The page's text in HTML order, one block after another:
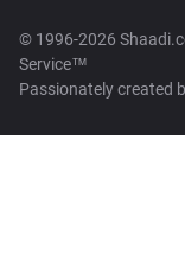
© 1996-2026
Service™
Passionately created